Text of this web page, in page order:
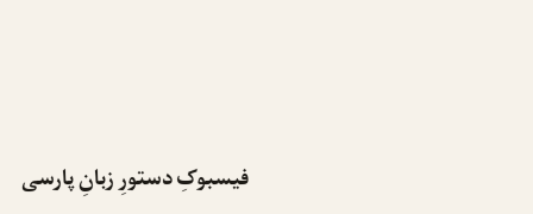
فیسبوکِ دستورِ زبانِ پارسی